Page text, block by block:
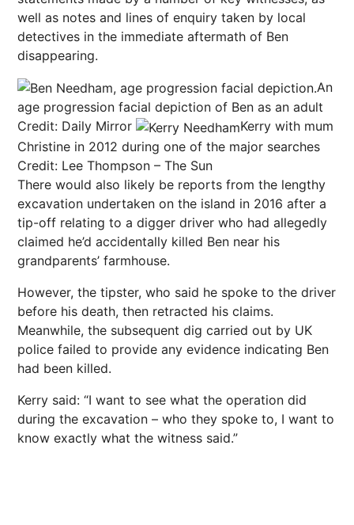
well as notes and lines of enquiry taken by local
detectives in the immediate aftermath of Ben
disappearing.
An
age progression facial depiction of Ben as an adult
Credit: Daily Mirror
Kerry with mum
Christine in 2012 during one of the major searches
Credit: Lee Thompson – The Sun
There would also likely be reports from the lengthy
excavation undertaken on the island in 2016 after a
tip-off relating to a digger driver who had allegedly
claimed he’d accidentally killed Ben near his
grandparents’ farmhouse.
However, the tipster, who said he spoke to the driver
before his death, then retracted his claims.
Meanwhile, the subsequent dig carried out by UK
police failed to provide any evidence indicating Ben
had been killed.
Kerry said: “I want to see what the operation did
during the excavation – who they spoke to, I want to
know exactly what the witness said.”